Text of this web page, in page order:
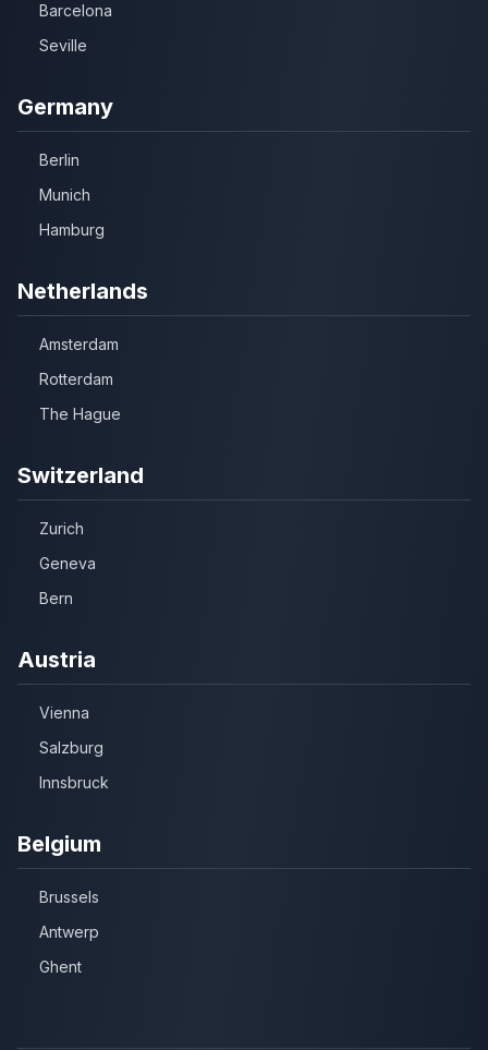
Barcelona
Seville
Germany
Berlin
Munich
Hamburg
Netherlands
Amsterdam
Rotterdam
The Hague
Switzerland
Zurich
Geneva
Bern
Austria
Vienna
Salzburg
Innsbruck
Belgium
Brussels
Antwerp
Ghent